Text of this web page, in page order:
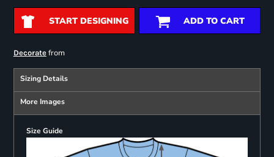
START DESIGNING ADD TO CART
Decoratefrom
Sizing Details
More Images
Size Guide